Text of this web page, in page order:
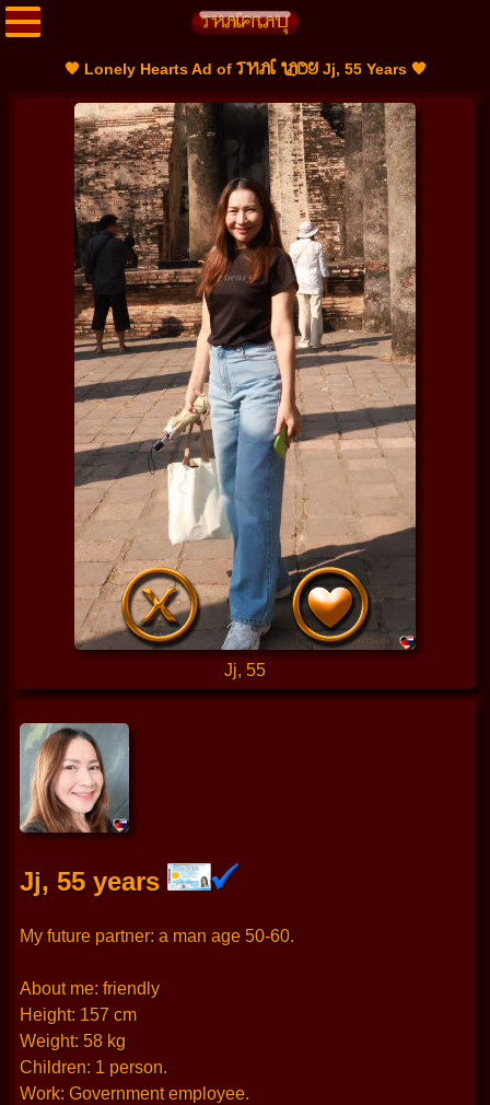
🧡 Lonely Hearts Ad ofTHAI LADYJj, 55 Years 🧡
Jj, 55
Jj, 55 years
My future partner: a man age 50-60.
About me: friendly
Height: 157 cm
Weight: 58 kg
Children: 1 person.
Work: Government employee.